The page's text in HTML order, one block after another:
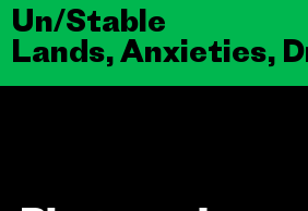
Un/Stable
Lands, Anxieties,